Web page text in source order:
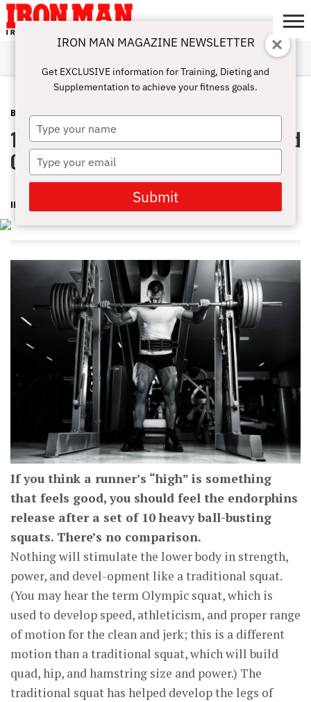
ABOUT
SUBSCRIBE
IRON MAN
CHALLENGE
CALCULATORS
TRAINING
NUTRITION
LIFESTYLE
MAGAZINE
SHOP
SUBMISSIONS
CONTACT
MY
ACCOUNT
BODYPART MARCH 11, 2016
10 Simple Steps To Fix Your Squat And
Get Strong
IRON MAN MAGAZINE
If you think a runner’s “high” is something
that feels good, you should feel the endorphins
release after a set of 10 heavy ball-busting
squats. There’s no comparison.
Nothing will stimulate the lower body in strength,
power, and devel-opment like a traditional squat.
(You may hear the term Olympic squat, which is
used to develop speed, athleticism, and proper range
of motion for the clean and jerk; this is a different
motion than a traditional squat, which will build
quad, hip, and hamstring size and power.) The
traditional squat has helped develop the legs of
IRON MAN MAGAZINE NEWSLETTER
Get EXCLUSIVE information for Training, Dieting and
Supplementation to achieve your fitness goals.
Type
your
name
Type
your
email
Submit